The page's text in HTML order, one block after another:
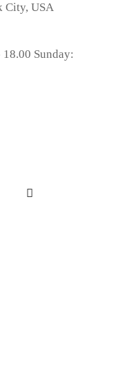
City, USA
Sunday: